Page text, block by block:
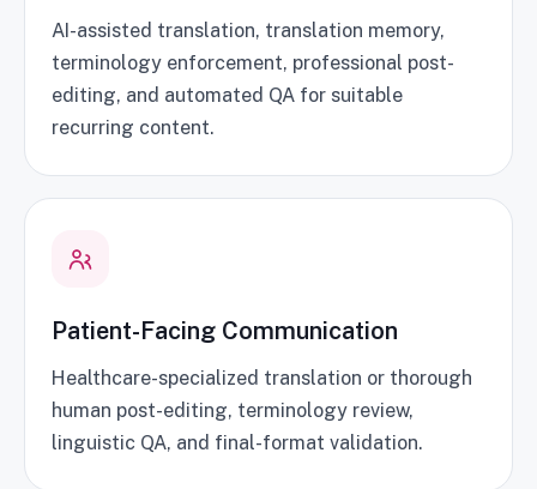
AI-assisted translation, translation memory,
terminology enforcement, professional post-
editing, and automated QA for suitable
recurring content.
Patient-Facing Communication
Healthcare-specialized translation or thorough
human post-editing, terminology review,
linguistic QA, and final-format validation.